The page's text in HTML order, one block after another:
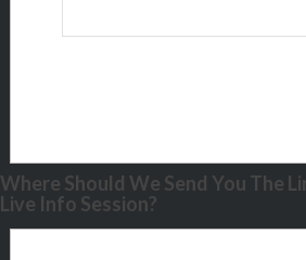
Where Should We Send You The
Live Info Session?